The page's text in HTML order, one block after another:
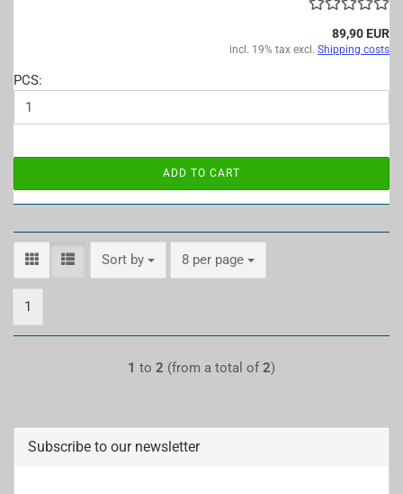
89,90 EUR
incl. 19% tax excl. Shipping costs
PCS:
ADD TO CART
Sort by
Sort by 8 per page
per page
1
1 to 2 (from a total of 2)
Subscribe to our newsletter